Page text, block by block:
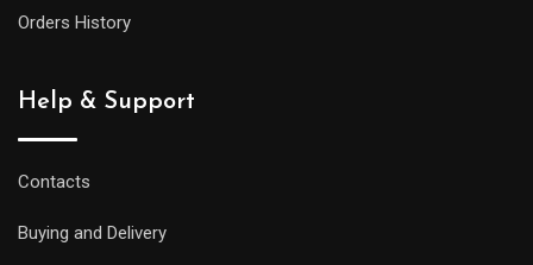
Orders History
Help & Support
Contacts
Buying and Delivery